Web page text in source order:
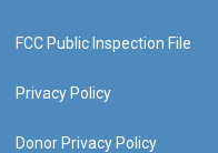
FCC Public Inspection File
Privacy Policy
Donor Privacy Policy